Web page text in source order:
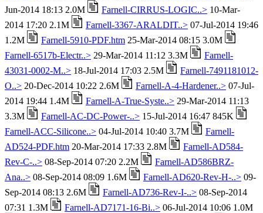
Jun-2014 18:13 2.0M
Farnell-CIRRUS-LOGIC..> 10-Mar-
2014 17:20 2.1M
Farnell-3367-ARALDIT..> 07-Jul-2014 19:46
1.2M
Farnell-5910-PDF.htm 25-Mar-2014 08:15 3.0M
Farnell-6517b-Electr..> 29-Mar-2014 11:12 3.3M
Farnell-
43031-0002-M..> 18-Jul-2014 17:03 2.5M
Farnell-7491181012-
O..> 20-Dec-2014 10:22 2.6M Farnell-A-4-Hardener..> 07-Jul-
2014 19:44 1.4M
Farnell-A-True-Syste..> 29-Mar-2014 11:13
3.3M
Farnell-AC-DC-Power-..> 15-Jul-2014 16:47 845K
Farnell-ACC-Silicone..> 04-Jul-2014 10:40 3.7M
Farnell-
AD524-PDF.htm 20-Mar-2014 17:33 2.8M
Farnell-AD584-
Rev-C-..> 08-Sep-2014 07:20 2.2M
Farnell-AD586BRZ-
Ana..> 08-Sep-2014 08:09 1.6M Farnell-AD620-Rev-H-..> 09-
Sep-2014 08:13 2.6M
Farnell-AD736-Rev-I-..> 08-Sep-2014
07:31 1.3M
Farnell-AD7171-16-Bi..> 06-Jul-2014 10:06 1.0M